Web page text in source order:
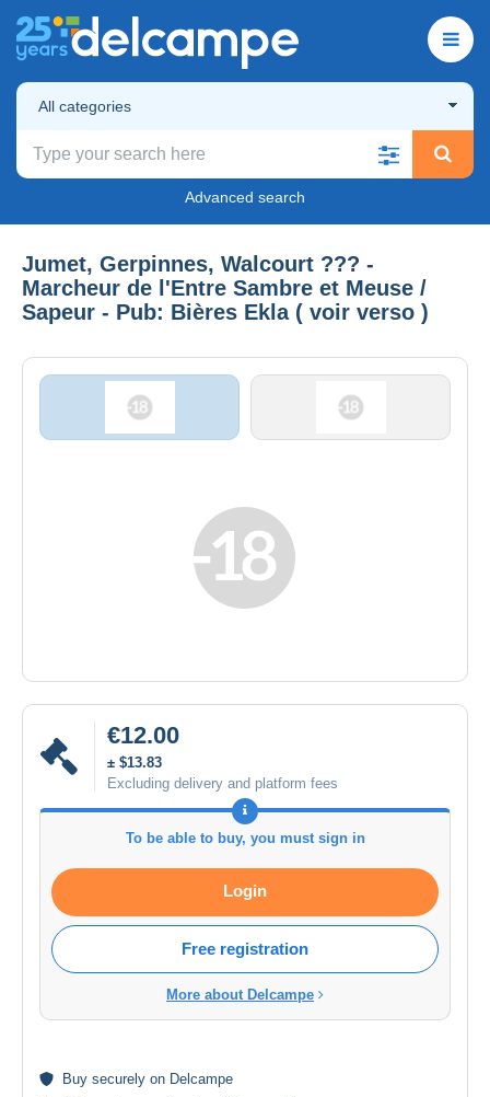
All categories
Advanced search
Jumet, Gerpinnes, Walcourt ??? -
Marcheur de l'Entre Sambre et Meuse /
Sapeur - Pub: Bières Ekla ( voir verso )
€12.00
± $13.83
Excluding delivery and platform fees
To be able to buy, you must sign in
Login
Free registration
More about Delcampe
Buy securely on Delcampe